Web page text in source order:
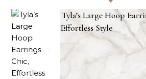
Tyla’s Large Hoop
Effortless Style